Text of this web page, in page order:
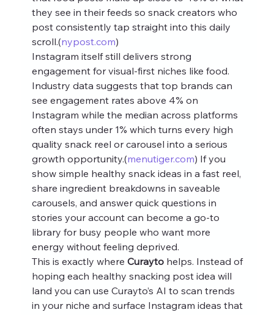
they see in their feeds so snack creators who
post consistently tap straight into this daily
scroll.(nypost.com)
Instagram itself still delivers strong
engagement for visual-first niches like food.
Industry data suggests that top brands can
see engagement rates above 4% on
Instagram while the median across platforms
often stays under 1% which turns every high
quality snack reel or carousel into a serious
growth opportunity.(menutiger.com) If you
show simple healthy snack ideas in a fast reel,
share ingredient breakdowns in saveable
carousels, and answer quick questions in
stories your account can become a go-to
library for busy people who want more
energy without feeling deprived.
This is exactly where Curayto helps. Instead of
hoping each healthy snacking post idea will
land you can use Curayto’s AI to scan trends
in your niche and surface Instagram ideas that